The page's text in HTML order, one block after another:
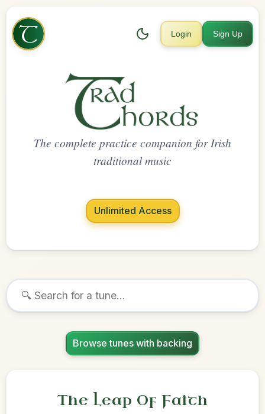
Login Sign Up
The complete practice companion for Irish
traditional music
Unlimited Access
Browse tunes with backing
The Leap Of Faith